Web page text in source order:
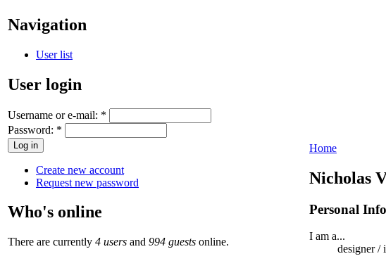
Navigation
User list
User login
Username or e-mail: *
Password: *
Create new account
Request new password
Who's online
There are currently 4 users and 994 guests online.
Home
Nicholas
Personal
I am a...
designer /